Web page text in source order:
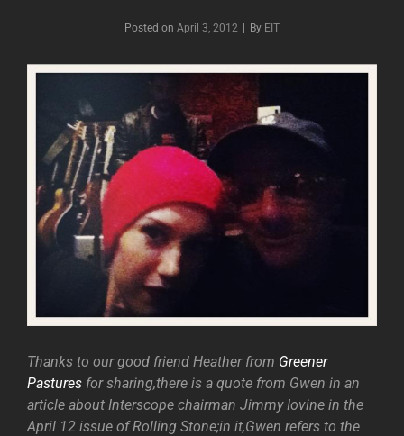
Posted on April 3, 2012 By Byline
EIT
Thanks to our good friend Heather from Greener
Pastures for sharing,there is a quote from Gwen in an
article about Interscope chairman Jimmy Iovine in the
April 12 issue of Rolling Stone;in it,Gwen refers to the